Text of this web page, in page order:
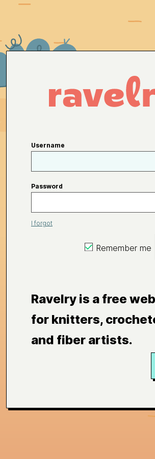
Username
Password
I forgot
Remember me
Ravelry is a free
for knitters,
and fiber artists.